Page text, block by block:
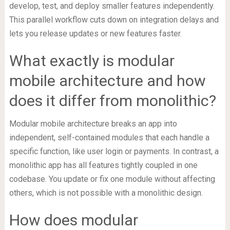
develop, test, and deploy smaller features independently.
This parallel workflow cuts down on integration delays and
lets you release updates or new features faster.
What exactly is modular
mobile architecture and how
does it differ from monolithic?
Modular mobile architecture breaks an app into
independent, self-contained modules that each handle a
specific function, like user login or payments. In contrast, a
monolithic app has all features tightly coupled in one
codebase. You update or fix one module without affecting
others, which is not possible with a monolithic design.
How does modular